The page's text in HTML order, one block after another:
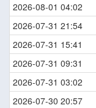
2026-08-01 04:02
2026-07-31 21:54
2026-07-31 15:41
2026-07-31 09:31
2026-07-31 03:02
2026-07-30 20:57